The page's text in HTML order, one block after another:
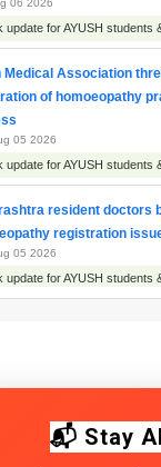
06 2026
update for AYUSH students
Medical Association
of homoeopathy
05 2026
update for AYUSH students
resident doctors
registration
05 2026
update for AYUSH students
update for AYUSH students
📬 Stay